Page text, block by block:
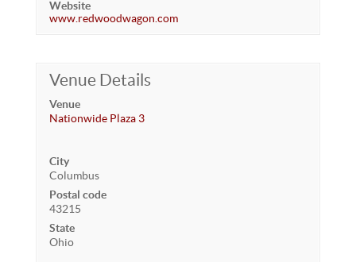
Website
www.redwoodwagon.com
Venue Details
Venue
Nationwide Plaza 3
City
Columbus
Postal code
43215
State
Ohio